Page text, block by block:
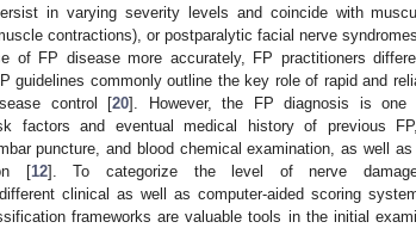
in varying severity levels and coincide with
contractions), or postparalytic facial nerve
of FP disease more accurately, FP practitioners
guidelines commonly outline the key role of rapid and
control [20]. However, the FP diagnosis is one
factors and eventual medical history of previous
puncture, and blood chemical examination, as well
[12]. To categorize the level of nerve
clinical as well as computer-aided scoring
frameworks are valuable tools in the initial